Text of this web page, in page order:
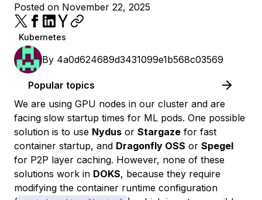
Posted on November 22, 2025
Kubernetes
By 4a0d624689d3431099e1b568c03569
Popular topics
We are using GPU nodes in our cluster and are
facing slow startup times for ML pods. One possible
solution is to use Nydus or Stargaze for fast
container startup, and Dragonfly OSS or Spegel
for P2P layer caching. However, none of these
solutions work in DOKS, because they require
modifying the container runtime configuration